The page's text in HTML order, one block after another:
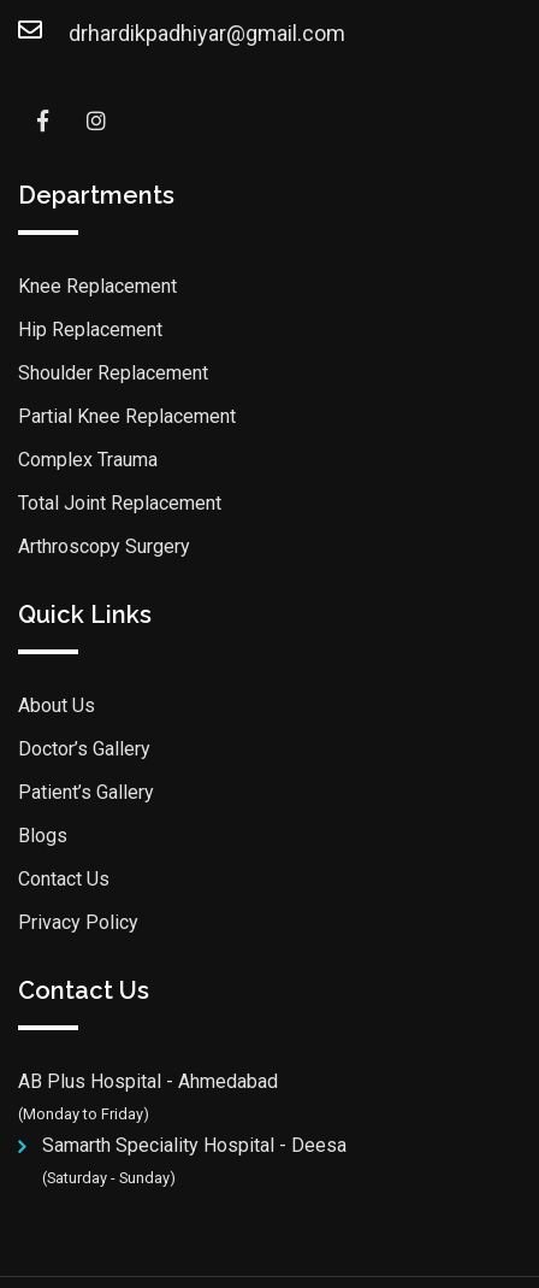
drhardikpadhiyar@gmail.com
Departments
Knee Replacement
Hip Replacement
Shoulder Replacement
Partial Knee Replacement
Complex Trauma
Total Joint Replacement
Arthroscopy Surgery
Quick Links
About Us
Doctor’s Gallery
Patient’s Gallery
Blogs
Contact Us
Privacy Policy
Contact Us
AB Plus Hospital - Ahmedabad
(Monday to Friday)
Samarth Speciality Hospital - Deesa
(Saturday - Sunday)